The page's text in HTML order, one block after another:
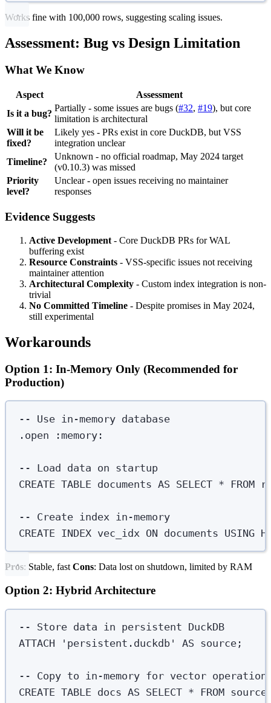
Works fine with 100,000 rows, suggesting scaling issues.
Assessment: Bug vs Design Limitation
What We Know
Aspect
Assessment
Is it a bug?
Partially - some issues are bugs (#32, #19), but core
limitation is architectural
Will it be
fixed?
Likely yes - PRs exist in core DuckDB, but VSS
integration unclear
Timeline?
Unknown - no official roadmap, May 2024 target
(v0.10.3) was missed
Priority
level?
Unclear - open issues receiving no maintainer
responses
Evidence Suggests
Active Development - Core DuckDB PRs for WAL
buffering exist
Resource Constraints - VSS-specific issues not receiving
maintainer attention
Architectural Complexity - Custom index integration is non-
trivial
No Committed Timeline - Despite promises in May 2024,
still experimental
Workarounds
Option 1: In-Memory Only (Recommended for
Production)
-- Use in-memory database
. open :memory:
-- Load data on startup
CREATE TABLE documents AS SELECT * FROM
-- Create index in-memory
CREATE INDEX vec_idx ON documents USING
Pros: Stable, fast Cons: Data lost on shutdown, limited by RAM
Option 2: Hybrid Architecture
-- Store data in persistent DuckDB
ATTACH
' persistent.duckdb ' AS source;
-- Copy to in-memory for vector
CREATE TABLE docs AS SELECT * FROM